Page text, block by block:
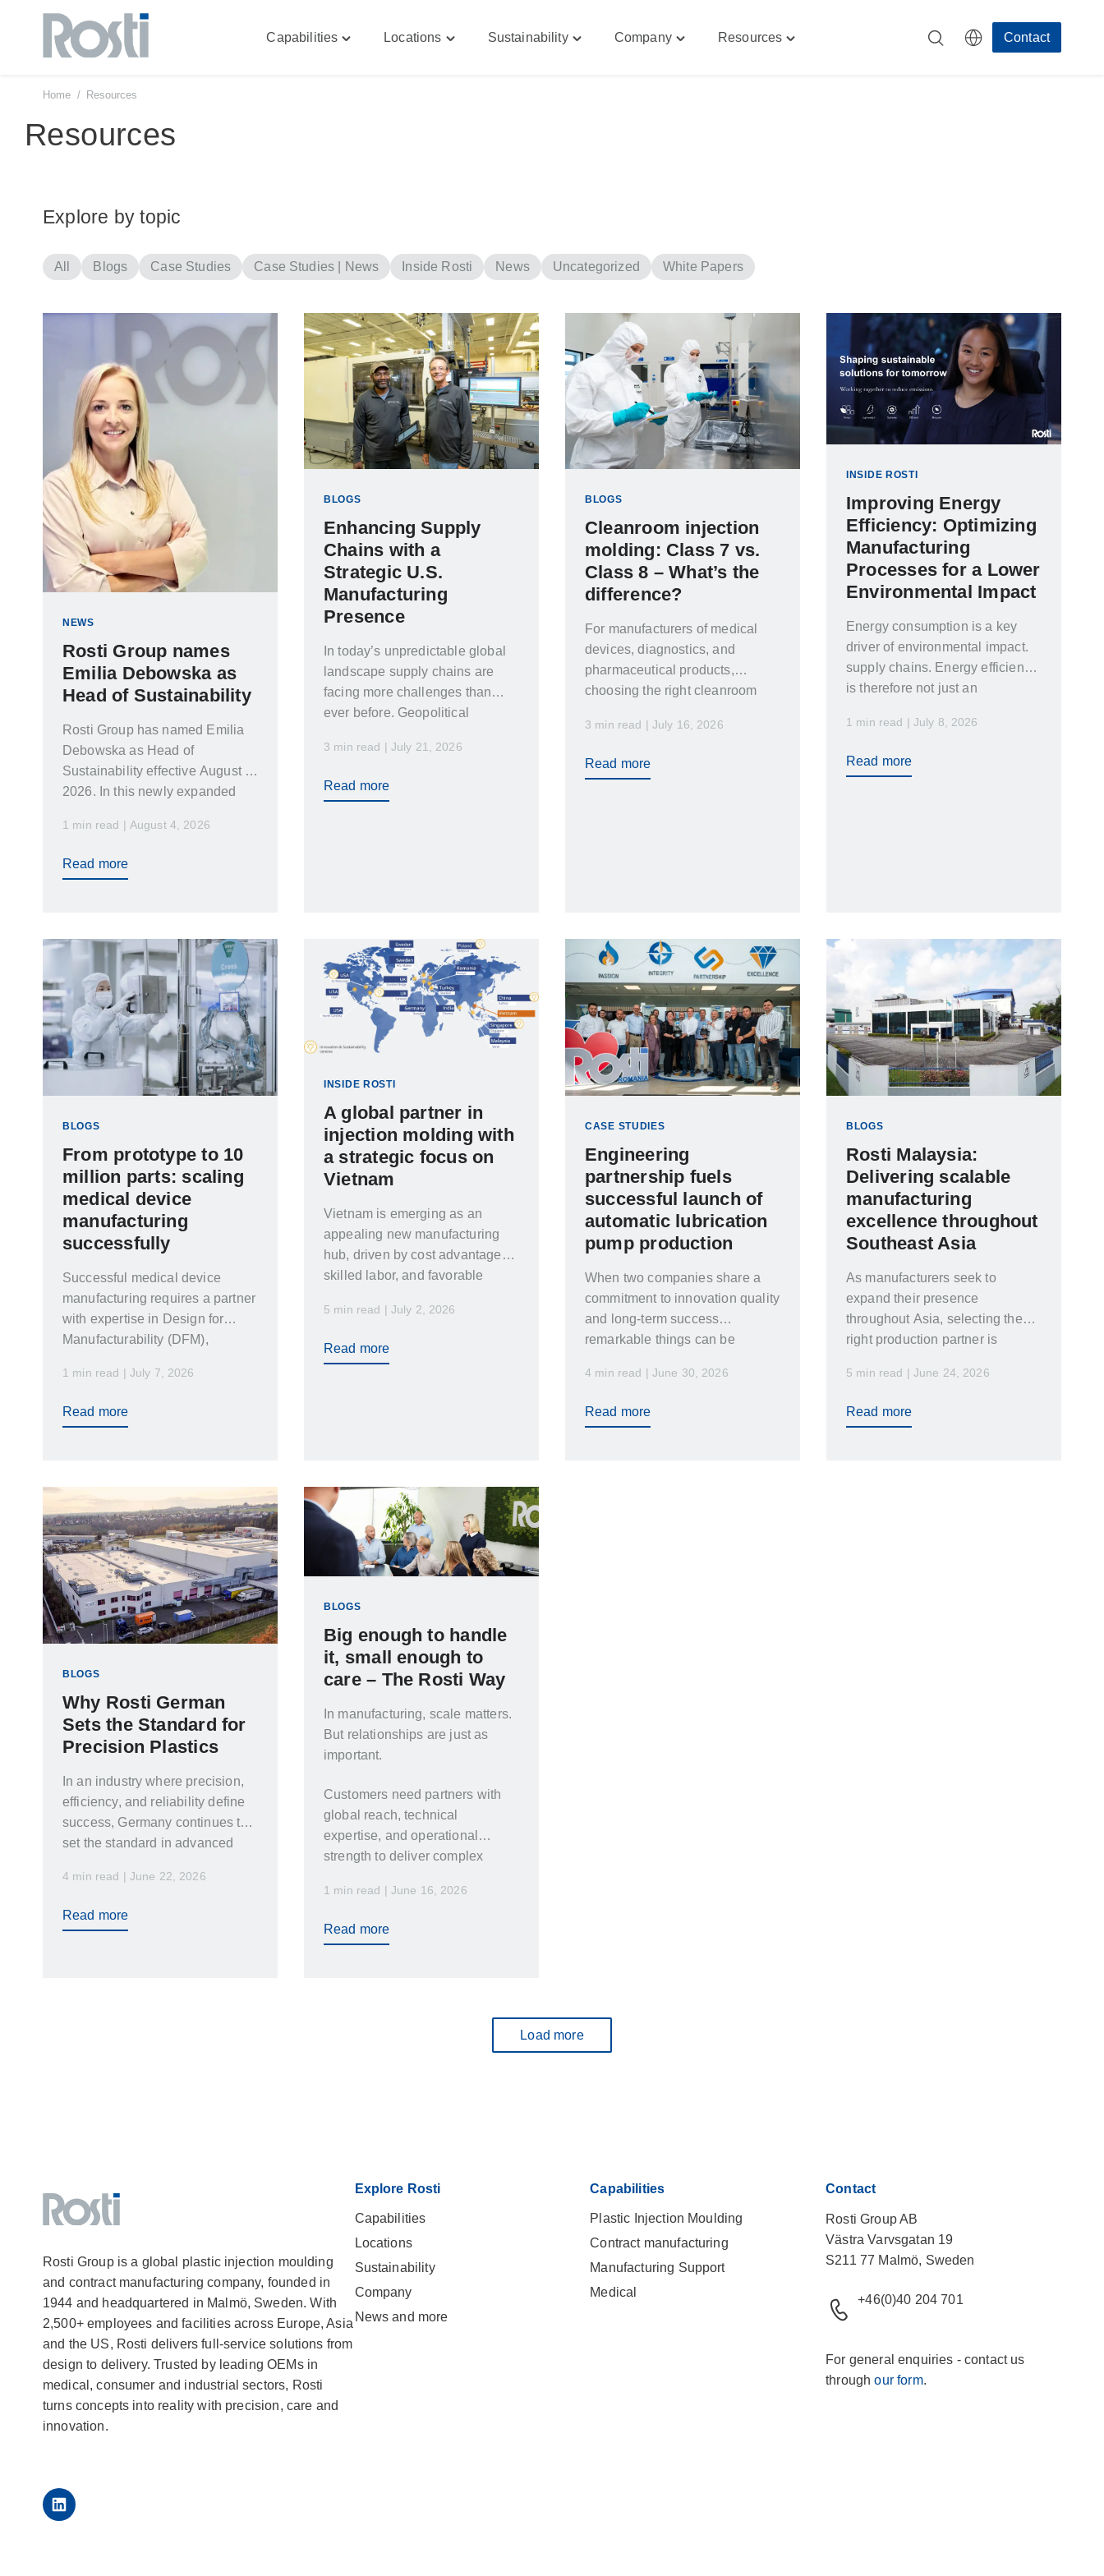
Skip
Capabilities Locations Sustainability Company Resources Contact
Home / Resources
Resources
Explore by topic
All Blogs Case Studies Case Studies | News Inside Rosti News Uncategorized White Papers
NEWS
Rosti Group names
Emilia Debowska as
Head of Sustainability
Rosti Group has named Emilia
Debowska as Head of
Sustainability effective August 1
2026. In this newly expanded
1 min read | August 4, 2026
Read more
BLOGS
Enhancing Supply
Chains with a
Strategic U.S.
Manufacturing
Presence
In today’s unpredictable global
landscape supply chains are
facing more challenges than
ever before. Geopolitical
increasing…
3 min read | July 21, 2026
Read more
BLOGS
Cleanroom injection
molding: Class 7 vs.
Class 8 – What’s the
difference?
For manufacturers of medical
devices, diagnostics, and
pharmaceutical products,
choosing the right cleanroom
the wrong choice can lead to
and unnecessary compliance
3 min read | July 16, 2026
Read more
INSIDE ROSTI
Improving Energy
Efficiency: Optimizing
Manufacturing
Processes for a Lower
Environmental Impact
Energy consumption is a key
driver of environmental impact.
supply chains. Energy efficiency
is therefore not just an
1 min read | July 8, 2026
Read more
BLOGS
From prototype to 10
million parts: scaling
medical device
manufacturing
successfully
Successful medical device
manufacturing requires a partner
with expertise in Design for
Manufacturability (DFM),
cleanroom manufacturing, and
concept through to high-volume
production.
1 min read | July 7, 2026
Read more
INSIDE ROSTI
A global partner in
injection molding with
a strategic focus on
Vietnam
Vietnam is emerging as an
appealing new manufacturing
hub, driven by cost advantages,
skilled labor, and favorable
5 min read | July 2, 2026
Read more
CASE STUDIES
Engineering
partnership fuels
successful launch of
automatic lubrication
pump production
When two companies share a
commitment to innovation quality
and long-term success
remarkable things can be
4 min read | June 30, 2026
Read more
BLOGS
Rosti Malaysia:
Delivering scalable
manufacturing
excellence throughout
Southeast Asia
As manufacturers seek to
expand their presence
throughout Asia, selecting the
right production partner is
Xu and Joseph Woo explore the
5 min read | June 24, 2026
Read more
BLOGS
Why Rosti German
Sets the Standard for
Precision Plastics
In an industry where precision,
efficiency, and reliability define
success, Germany continues to
set the standard in advanced
Renowned worldwide for
4 min read | June 22, 2026
Read more
BLOGS
Big enough to handle
it, small enough to
care – The Rosti Way
In manufacturing, scale matters.
But relationships are just as
important.
Customers need partners with
global reach, technical
expertise, and operational
strength to deliver complex
markets. At the same time, they
and teams that truly care about
1 min read | June 16, 2026
Read more
Load more
Rosti Group is a global plastic injection moulding
and contract manufacturing company, founded in
1944 and headquartered in Malmö, Sweden. With
2,500+ employees and facilities across Europe, Asia
and the US, Rosti delivers full-service solutions from
design to delivery. Trusted by leading OEMs in
medical, consumer and industrial sectors, Rosti
turns concepts into reality with precision, care and
innovation.
Explore Rosti
Capabilities
Locations
Sustainability
Company
News and more
Capabilities
Plastic Injection Moulding
Contract manufacturing
Manufacturing Support
Medical
Contact
Rosti Group AB
Västra Varvsgatan 19
S211 77 Malmö, Sweden
+46(0)40 204 701
For general enquiries - contact us
throughour form.
LinkedIn